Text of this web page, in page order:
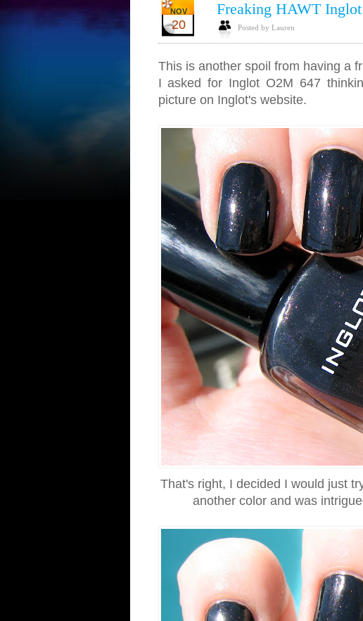
NOV
20
Freaking HAWT
Posted by Lauren
This is another spoil from having a
I asked for Inglot O2M 647
picture on Inglot's website.
That's right, I decided I would just
another color and was